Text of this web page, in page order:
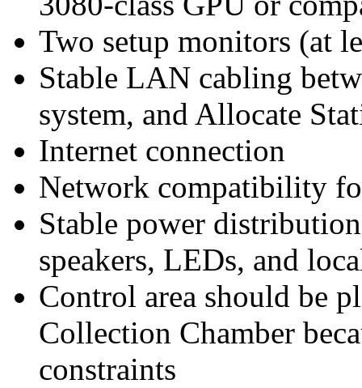
Two setup monitors (at
Stable LAN cabling
system, and Allocate
Internet connection
Network compatibility
Stable power
speakers, LEDs, and
Control area should be
Collection Chamber
constraints